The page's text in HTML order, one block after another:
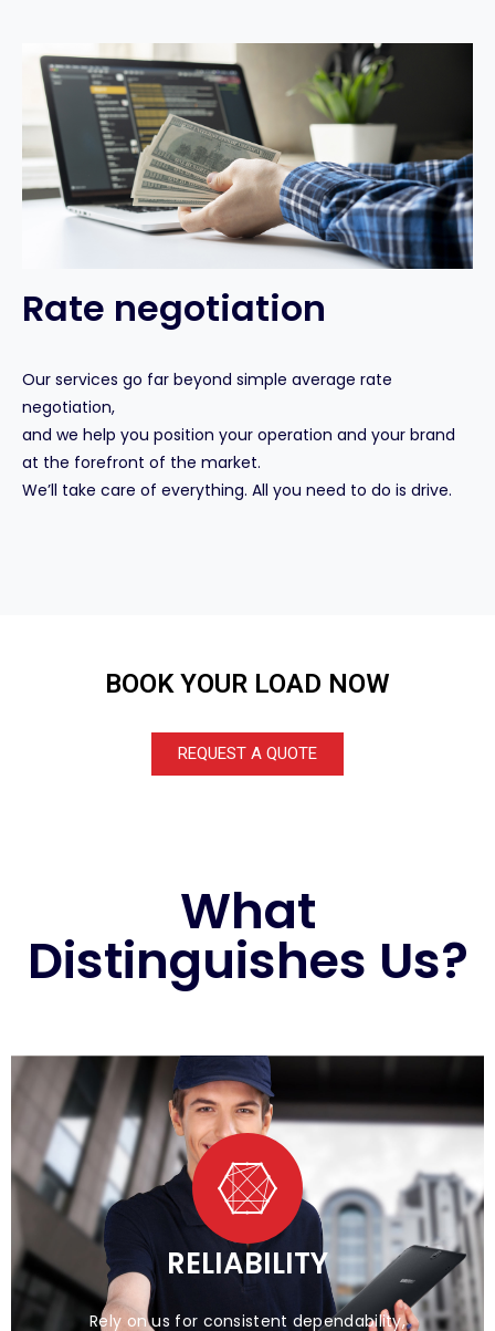
Rate negotiation
Our services go far beyond simple average rate
negotiation,
and we help you position your operation and your brand
at the forefront of the market.
We’ll take care of everything. All you need to do is drive.
BOOK YOUR LOAD NOW
REQUEST A QUOTE
What
Distinguishes Us?
RELIABILITY
Rely on us for consistent dependability,